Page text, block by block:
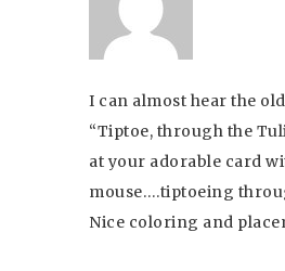
I can almost hear the
“Tiptoe, through the
at your adorable card
mouse….tiptoeing
Nice coloring and